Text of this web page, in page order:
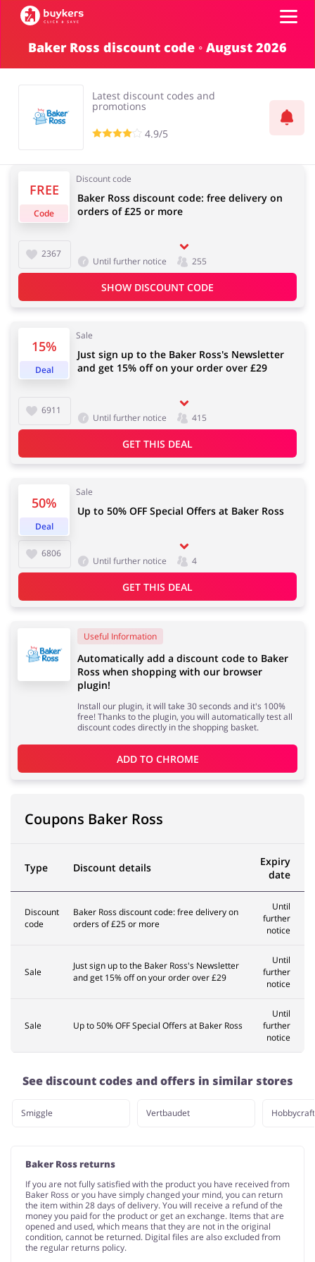
Categories
Gifts & Stationery
Sports & Hobbies House & Home
Jewellery & Accessories Erotics & Lingerie
Department Stores
Electronics & Cars
Pets Footwear
Services Kids
Top100
Log in
Baker Ross discount code ◦ August 2026
Latest discount codes and
promotions
4.9/5
FREE
Code
Discount code
2367
Baker Ross discount code: free delivery on
orders of £25 or more
Until further notice 255
SHOW DISCOUNT CODE
15%
Deal
Sale
6911
Just sign up to the Baker Ross's Newsletter
and get 15% off on your order over £29
Until further notice 415
GET THIS DEAL
50%
Deal
Sale
6806
Up to 50% OFF Special Offers at Baker Ross
Until further notice 4
GET THIS DEAL
Useful Information
Automatically add a discount code to Baker
Ross when shopping with our browser
plugin!
Install our plugin, it will take 30 seconds and it's 100%
free! Thanks to the plugin, you will automatically test all
discount codes directly in the shopping basket.
ADD TO CHROME
Coupons Baker Ross
Type Discount details
Expiry
date
Discount
code
Baker Ross discount code: free delivery on
orders of £25 or more
Until
further
notice
Sale
Just sign up to the Baker Ross's Newsletter
and get 15% off on your order over £29
Until
further
notice
Sale Up to 50% OFF Special Offers at Baker Ross
Until
further
notice
See discount codes and offers in similar stores
Smiggle Vertbaudet Hobbycraft
Baker Ross returns
If you are not fully satisfied with the product you have received from
Baker Ross or you have simply changed your mind, you can return
the item within 28 days of delivery. You will receive a refund of the
money you paid for the product or get an exchange. Items that are
opened and used, which means that they are not in the original
condition, cannot be returned. Digital files are also excluded from
the regular returns policy.